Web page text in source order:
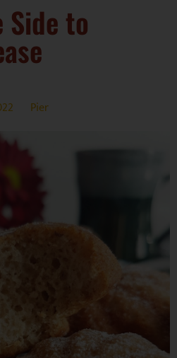
Side to
Pier